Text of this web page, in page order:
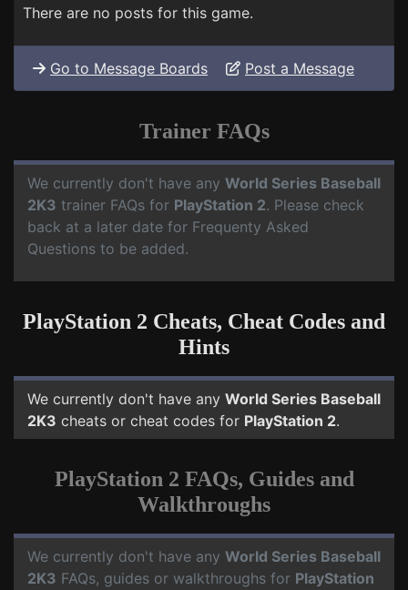
There are no posts for this game.
Go to Message Boards Post a Message
Trainer FAQs
We currently don't have any World Series Baseball
2K3 trainer FAQs for PlayStation 2. Please check
back at a later date for Frequenty Asked
Questions to be added.
PlayStation 2 Cheats, Cheat Codes and
Hints
We currently don't have any World Series Baseball
2K3 cheats or cheat codes for PlayStation 2.
PlayStation 2 FAQs, Guides and
Walkthroughs
We currently don't have any World Series Baseball
2K3 FAQs, guides or walkthroughs for PlayStation